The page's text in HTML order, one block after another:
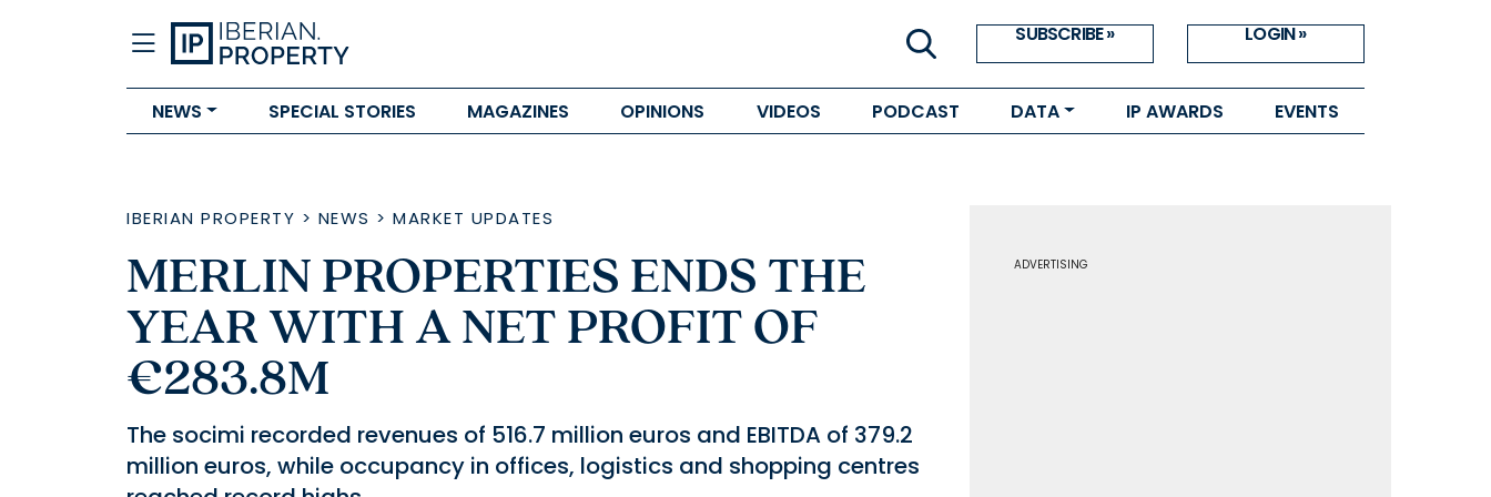
SUBSCRIBE » LOGIN »
NEWS SPECIAL STORIES MAGAZINES OPINIONS VIDEOS PODCAST DATA IP AWARDS EVENTS
IBERIAN PROPERTY > NEWS > MARKET UPDATES
MERLIN PROPERTIES ENDS THE
YEAR WITH A NET PROFIT OF
€283.8M
The socimi recorded revenues of 516.7 million euros and EBITDA of 379.2
million euros, while occupancy in offices, logistics and shopping centres
ADVERTISING